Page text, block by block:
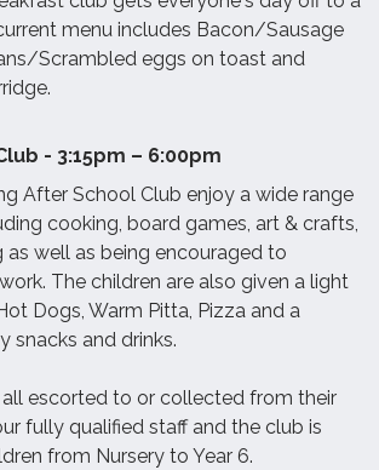
menu includes Bacon/Sausage
Scrambled eggs on toast and
- 3:15pm – 6:00pm
After School Club enjoy a wide range
cooking, board games, art & crafts,
as well as being encouraged to
The children are also given a light
Dogs, Warm Pitta, Pizza and a
snacks and drinks.
all escorted to or collected from their
fully qualified staff and the club is
from Nursery to Year 6.